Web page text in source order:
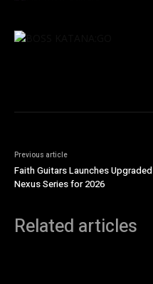
Previous article
Faith Guitars Launches Upgraded
Nexus Series for 2026
Related articles